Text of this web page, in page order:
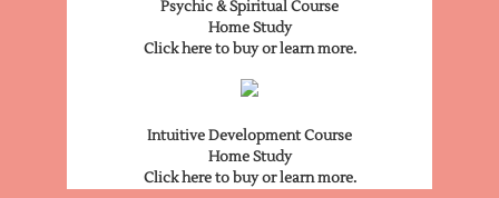
Psychic & Spiritual Course
Home Study
Click here to buy or learn more.
Intuitive Development Course
Home Study
Click here to buy or learn more.